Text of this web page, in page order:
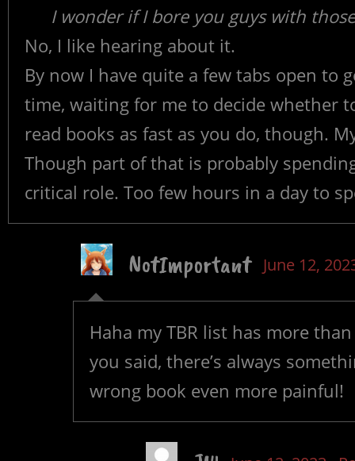
I wonder if I bore you guys with
No, I like hearing about it.
By now I have quite a few tabs open to
time, waiting for me to decide whether
read books as fast as you do, though.
Though part of that is probably
critical role. Too few hours in a day to
NotImportant June 12,
Haha my TBR list has more
you said, there’s always
wrong book even more painful!